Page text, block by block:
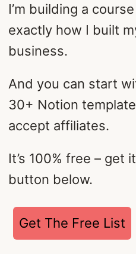
I’m building a
exactly how I built
business.
And you can start
30+ Notion
accept affiliates.
It’s 100% free – get
button below.
Get The Free List